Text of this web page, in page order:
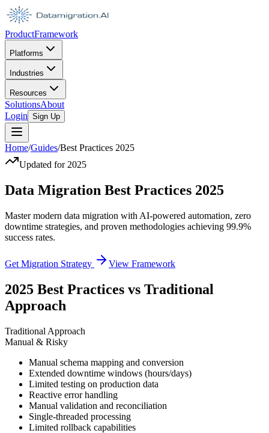
ProductFramework
Platforms
Industries
Resources
SolutionsAbout
Login Sign Up
Home/Guides/Best Practices 2025
Updated for 2025
Data Migration Best Practices 2025
Master modern data migration with AI-powered automation, zero
downtime strategies, and proven methodologies achieving 99.9%
success rates.
Get Migration Strategy View Framework
2025 Best Practices vs Traditional
Approach
Traditional Approach
Manual & Risky
Manual schema mapping and conversion
Extended downtime windows (hours/days)
Limited testing on production data
Reactive error handling
Manual validation and reconciliation
Single-threaded processing
Limited rollback capabilities